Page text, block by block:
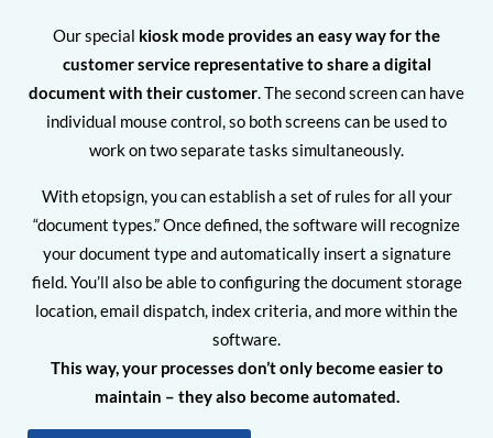
Our special kiosk mode provides an easy way for the
customer service representative to share a digital
document with their customer. The second screen can have
individual mouse control, so both screens can be used to
work on two separate tasks simultaneously.
With etopsign, you can establish a set of rules for all your
“document types.” Once defined, the software will recognize
your document type and automatically insert a signature
field. You’ll also be able to configuring the document storage
location, email dispatch, index criteria, and more within the
software.
This way, your processes don’t only become easier to
maintain – they also become automated.